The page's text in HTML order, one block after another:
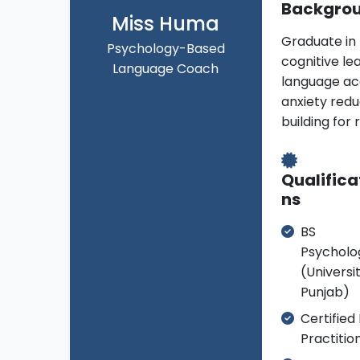
Miss Huma
Psychology-Based
Language Coach
Graduate
cognitive
language
anxiety
building for
ns
BS
Punjab)
Certified